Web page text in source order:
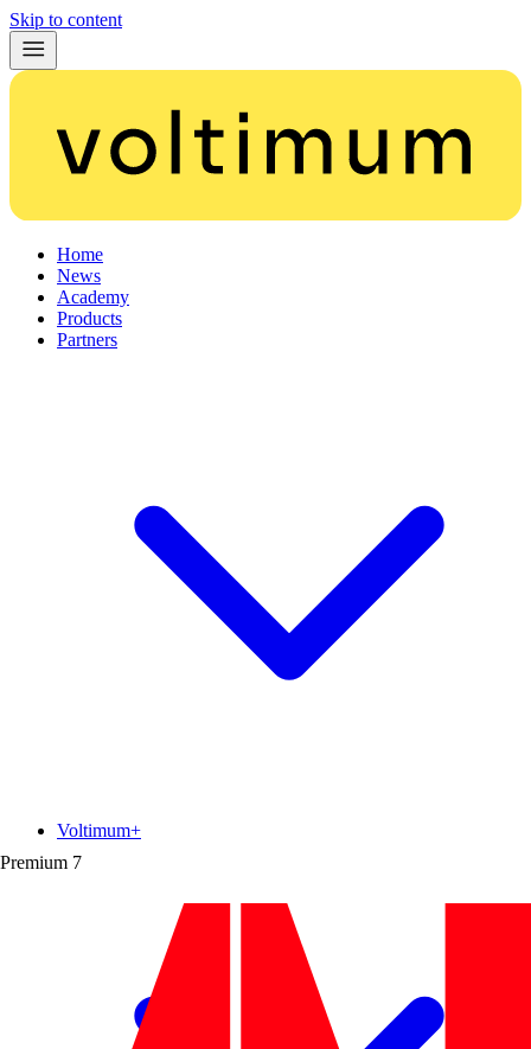
Skip to content
Home
News
Academy
Products
Partners
Premium 7
Voltimum+